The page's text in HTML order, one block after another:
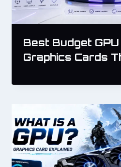
Best Budget
Graphics Cards